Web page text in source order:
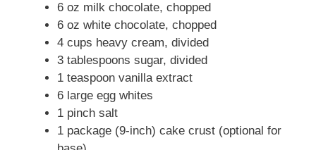
6 oz milk chocolate, chopped
6 oz white chocolate, chopped
4 cups heavy cream, divided
3 tablespoons sugar, divided
1 teaspoon vanilla extract
6 large egg whites
1 pinch salt
1 package (9-inch) cake crust (optional for